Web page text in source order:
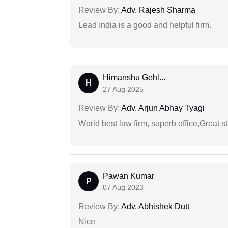
Review By: Adv. Rajesh Sharma
Lead India is a good and helpful firm.
H
Himanshu Gehl...
27 Aug 2025
Review By: Adv. Arjun Abhay Tyagi
World best law firm, superb office,Great
P
Pawan Kumar
07 Aug 2023
Review By: Adv. Abhishek Dutt
Nice